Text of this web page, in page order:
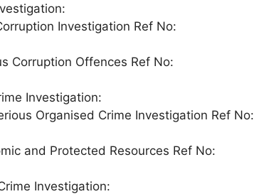
Investigation Ref No:
Corruption Offences Ref No:
Investigation:
Organised Crime Investigation Ref No:
and Protected Resources Ref No:
Investigation: